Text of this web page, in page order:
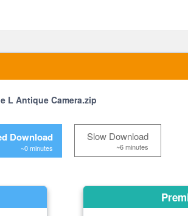
L Antique Camera.zip
Download
~0 minutes
Slow Download
~6 minutes